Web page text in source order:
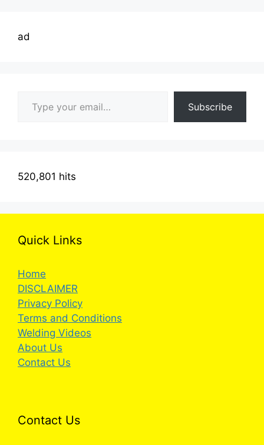
ad
Subscribe
520,801 hits
Quick Links
Home
DISCLAIMER
Privacy Policy
Terms and Conditions
Welding Videos
About Us
Contact Us
Contact Us